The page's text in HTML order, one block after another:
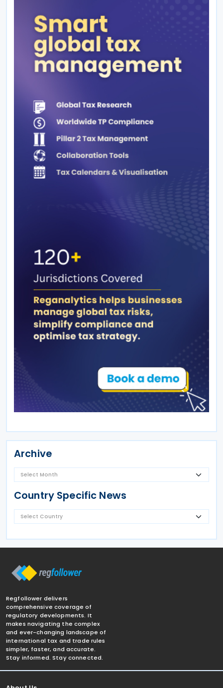
Archive
Country Specific News
Regfollower delivers
comprehensive coverage of
regulatory developments. It
makes navigating the complex
and ever-changing landscape of
international tax and trade rules
simpler, faster, and accurate.
Stay informed. Stay connected.